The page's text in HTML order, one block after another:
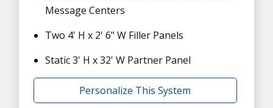
Message Centers
Two 4' H x 2' 6" W Filler Panels
Static 3' H x 32' W Partner Panel
Personalize This System